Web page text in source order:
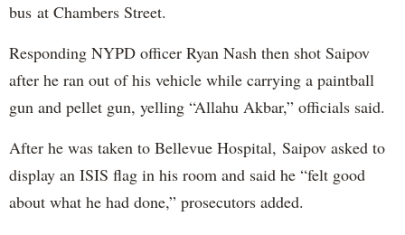
bus at Chambers Street.
Responding NYPD officer Ryan Nash then shot Saipov
after he ran out of his vehicle while carrying a paintball
gun and pellet gun, yelling “Allahu Akbar,” officials said.
After he was taken to Bellevue Hospital, Saipov asked to
display an ISIS flag in his room and said he “felt good
about what he had done,” prosecutors added.